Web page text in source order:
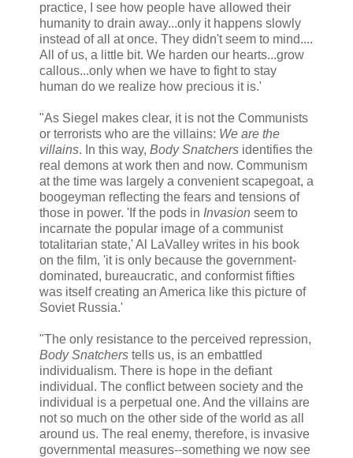
practice, I see how people have allowed their
humanity to drain away...only it happens slowly
instead of all at once. They didn't seem to mind....
All of us, a little bit. We harden our hearts...grow
callous...only when we have to fight to stay
human do we realize how precious it is.'
"As Siegel makes clear, it is not the Communists
or terrorists who are the villains: We are the
villains. In this way, Body Snatchers identifies the
real demons at work then and now. Communism
at the time was largely a convenient scapegoat, a
boogeyman reflecting the fears and tensions of
those in power. 'If the pods in Invasion seem to
incarnate the popular image of a communist
totalitarian state,' Al LaValley writes in his book
on the film, 'it is only because the government-
dominated, bureaucratic, and conformist fifties
was itself creating an America like this picture of
Soviet Russia.'
"The only resistance to the perceived repression,
Body Snatchers tells us, is an embattled
individualism. There is hope in the defiant
individual. The conflict between society and the
individual is a perpetual one. And the villains are
not so much on the other side of the world as all
around us. The real enemy, therefore, is invasive
governmental measures--something we now see